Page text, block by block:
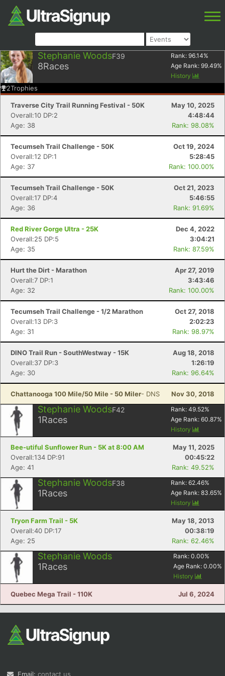
Stephanie WoodsF39
8Races
Rank: 96.14%
Age Rank: 99.49%
History
2Trophies
Traverse City Trail Running Festival - 50K
May 10, 2025
Overall:10 DP:2
4:48:44
Age: 38
Rank: 98.08%
Tecumseh Trail Challenge - 50K
Oct 19, 2024
Overall:12 DP:1
5:28:45
Age: 37
Rank: 100.00%
Tecumseh Trail Challenge - 50K
Oct 21, 2023
Overall:17 DP:4
5:46:55
Age: 36
Rank: 91.69%
Red River Gorge Ultra - 25K
Dec 4, 2022
Overall:25 DP:5
3:04:21
Age: 35
Rank: 87.59%
Hurt the Dirt - Marathon
Apr 27, 2019
Overall:7 DP:1
3:43:46
Age: 32
Rank: 100.00%
Tecumseh Trail Challenge - 1/2 Marathon
Oct 27, 2018
Overall:13 DP:3
2:02:23
Age: 31
Rank: 98.97%
DINO Trail Run - SouthWestway - 15K
Aug 18, 2018
Overall:37 DP:3
1:26:19
Age: 30
Rank: 96.64%
Chattanooga 100 Mile/50 Mile - 50 Miler- DNS Nov 30, 2018
Stephanie WoodsF42
1Races
Rank: 49.52%
Age Rank: 60.87%
History
Bee-utiful Sunflower Run - 5K at 8:00 AM
May 11, 2025
Overall:134 DP:91
00:45:22
Age: 41
Rank: 49.52%
Stephanie WoodsF38
1Races
Rank: 62.46%
Age Rank: 83.65%
History
Tryon Farm Trail - 5K
May 18, 2013
Overall:40 DP:17
00:38:19
Age: 25
Rank: 62.46%
Stephanie Woods
1Races
Rank: 0.00%
Age Rank: 0.00%
History
Quebec Mega Trail - 110K Jul 6, 2024
Email: contact us